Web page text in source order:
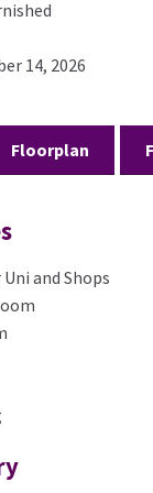
14, 2026
Floorplan
and Shops